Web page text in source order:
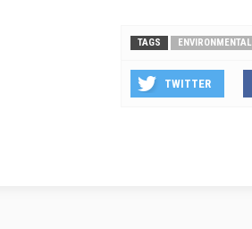
TAGS ENVIRONMENTAL
TWITTER